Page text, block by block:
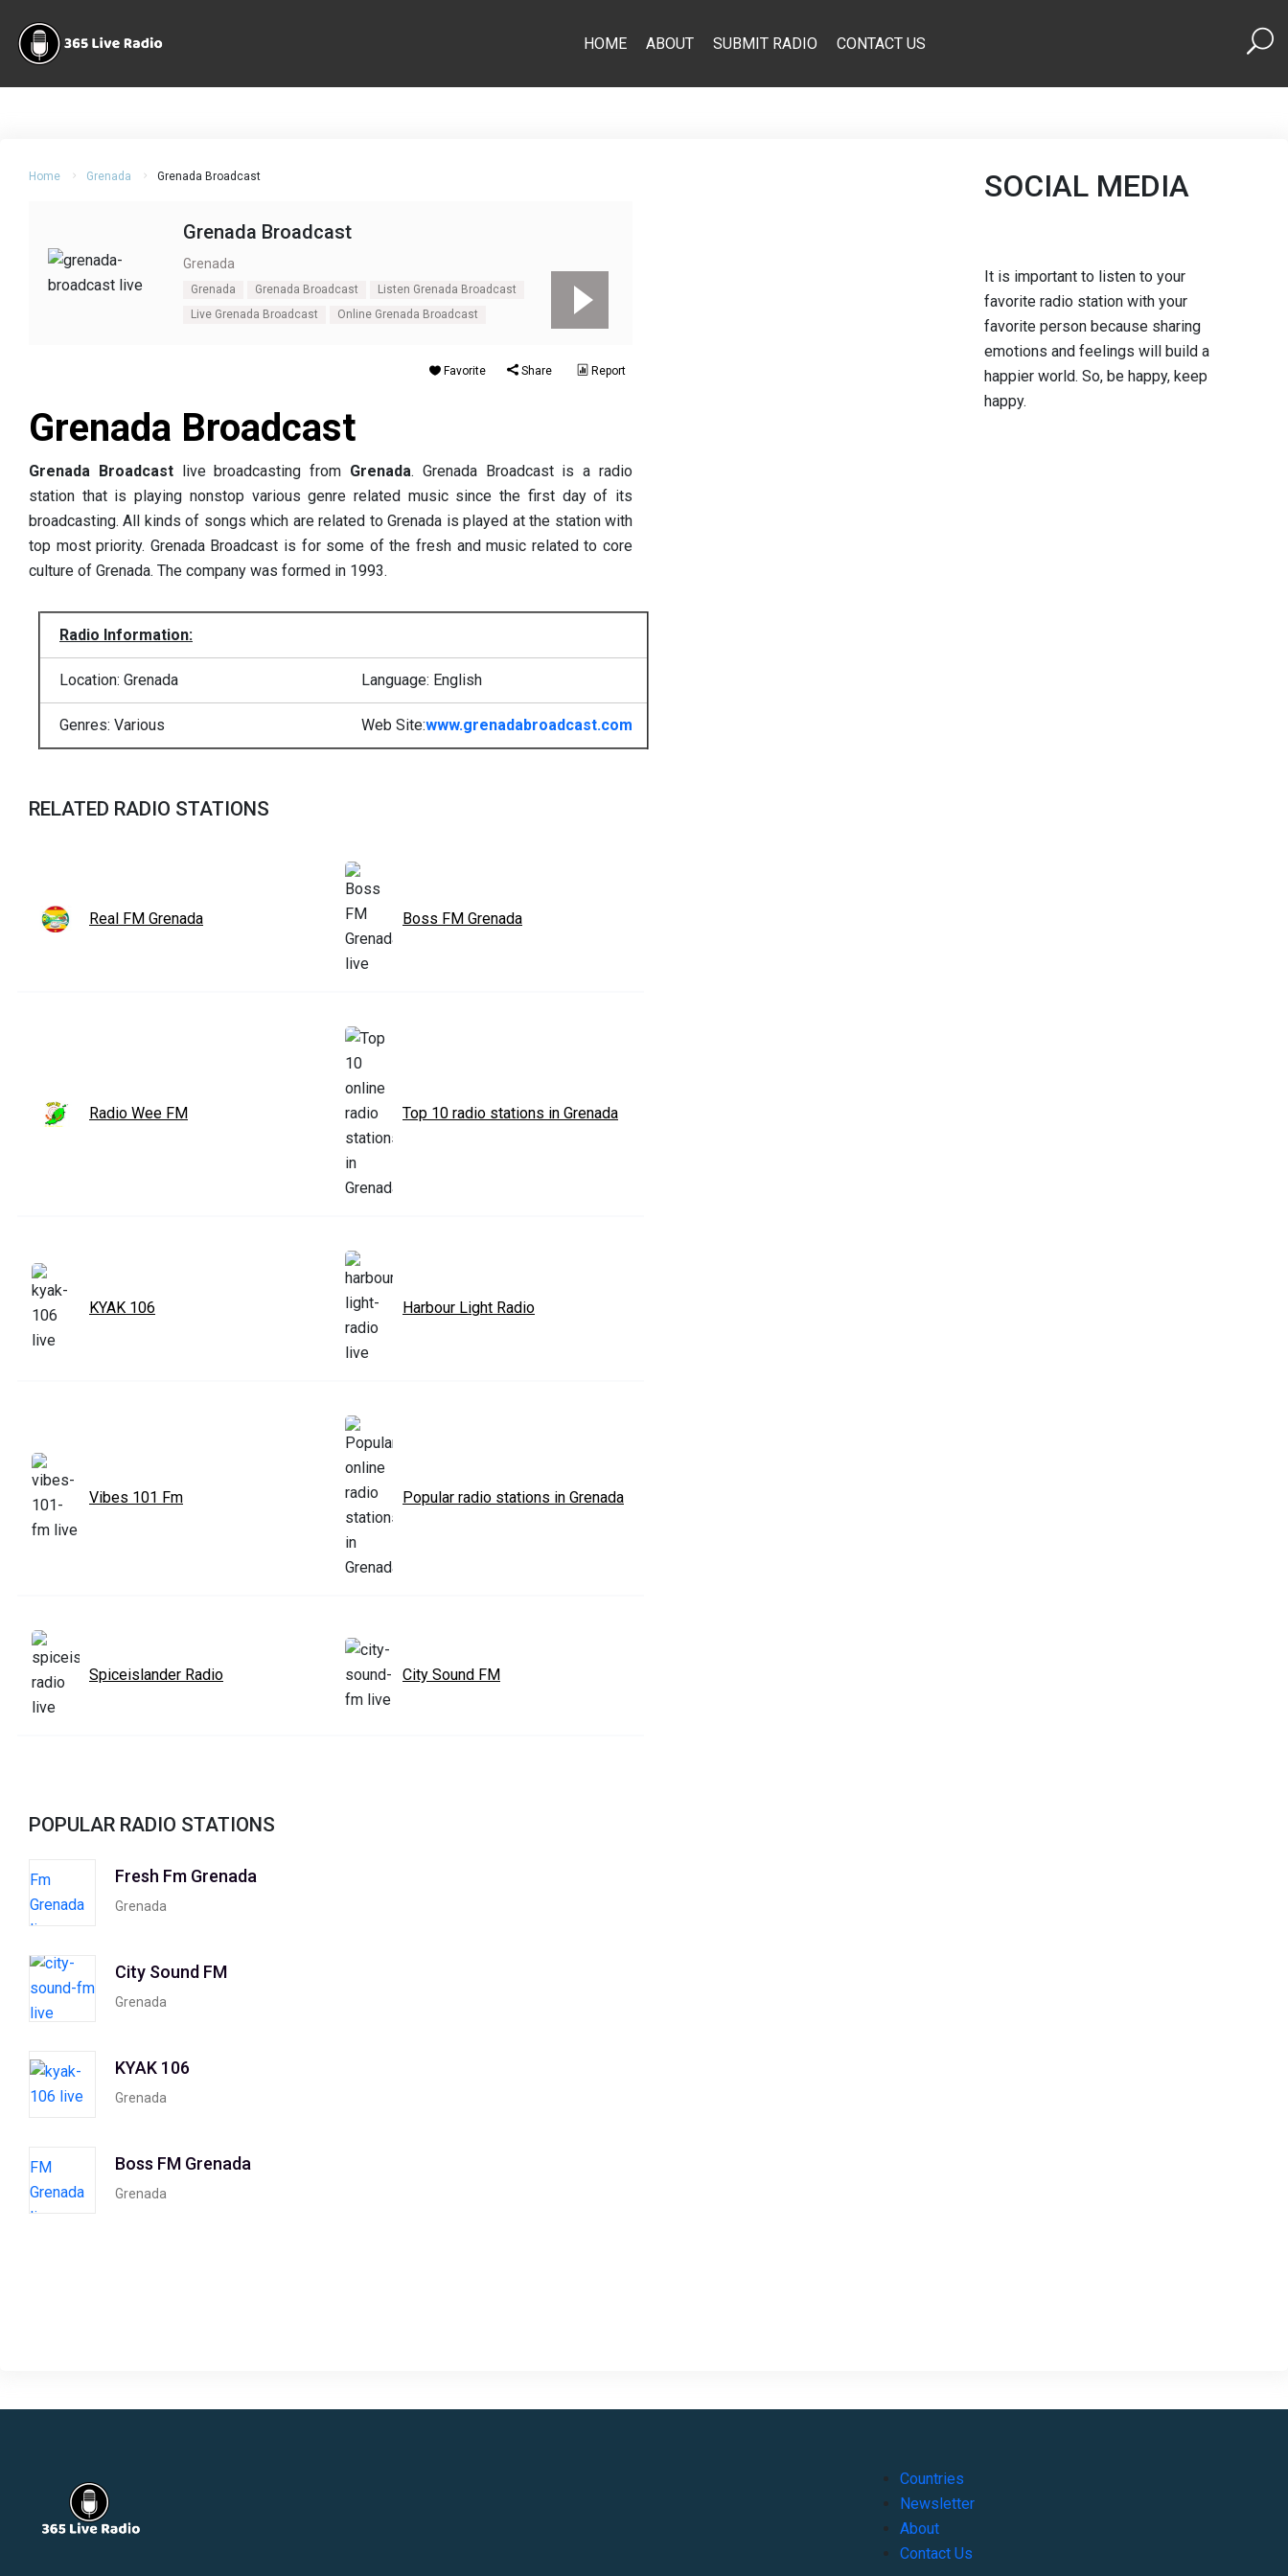
HOME ABOUT SUBMIT RADIO CONTACT US
Home Grenada Grenada Broadcast
Grenada Broadcast
Grenada
Grenada Grenada Broadcast
Listen Grenada Broadcast
Live Grenada Broadcast
Online Grenada Broadcast
Favorite Share Report
Grenada Broadcast
Grenada Broadcast live broadcasting from Grenada. Grenada Broadcast is a radio
station that is playing nonstop various genre related music since the first day of its
broadcasting. All kinds of songs which are related to Grenada is played at the station with
top most priority. Grenada Broadcast is for some of the fresh and music related to core
culture of Grenada. The company was formed in 1993.
Radio Information:
Location: Grenada Language: English
Genres: Various Web Site:www.grenadabroadcast.com
RELATED RADIO STATIONS
Real FM Grenada Boss FM Grenada
Radio Wee FM Top 10 radio stations in Grenada
KYAK 106 Harbour Light Radio
Vibes 101 Fm Popular radio stations in Grenada
Spiceislander Radio City Sound FM
POPULAR RADIO STATIONS
Fresh Fm Grenada
Grenada
City Sound FM
Grenada
KYAK 106
Grenada
Boss FM Grenada
Grenada
SOCIAL MEDIA
It is important to listen to your
favorite radio station with your
favorite person because sharing
emotions and feelings will build a
happier world. So, be happy, keep
happy.
Countries
Newsletter
About
Contact Us